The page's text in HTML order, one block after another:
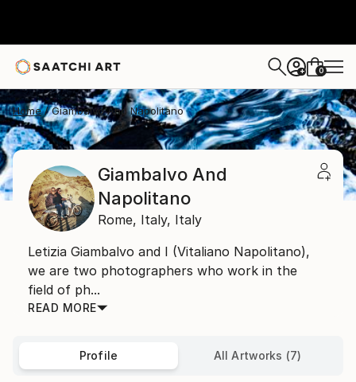
+ 0
Home Giambalvo And Napolitano
Giambalvo And
Napolitano
Rome, Italy, Italy
Letizia Giambalvo and I (Vitaliano Napolitano),
we are two photographers who work in the
field of ph...
READ MORE
Profile All Artworks (7)